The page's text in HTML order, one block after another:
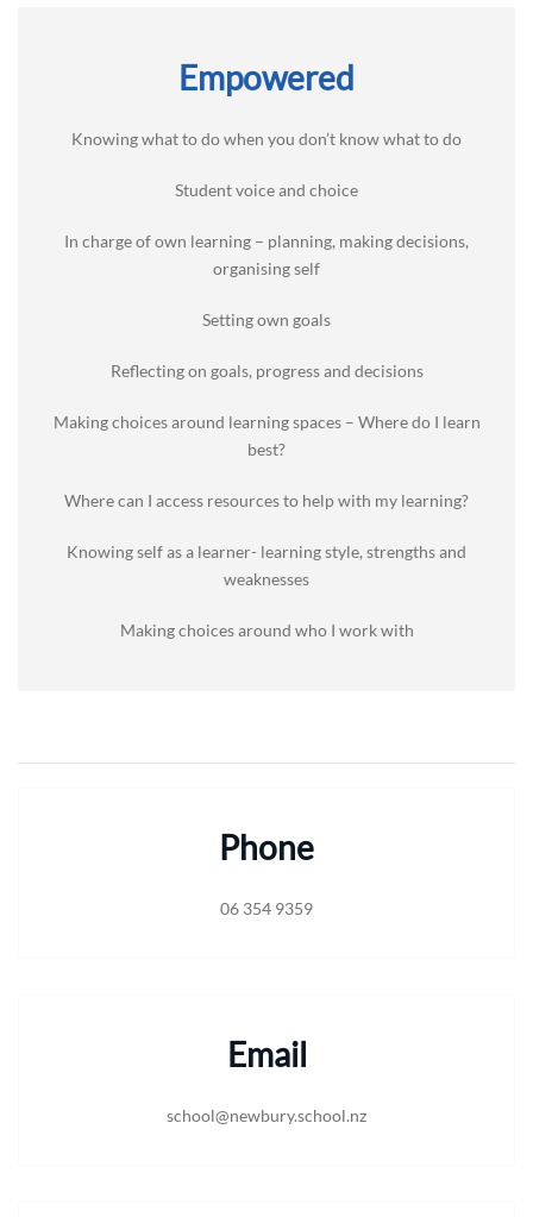
Empowered
Knowing what to do when you don’t know what to do
Student voice and choice
In charge of own learning – planning, making decisions,
organising self
Setting own goals
Reflecting on goals, progress and decisions
Making choices around learning spaces – Where do I learn
best?
Where can I access resources to help with my learning?
Knowing self as a learner- learning style, strengths and
weaknesses
Making choices around who I work with
Phone
06 354 9359
Email
school@newbury.school.nz